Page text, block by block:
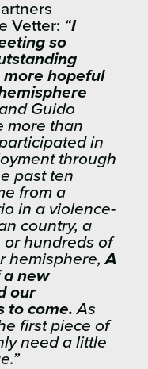
Vetter: “I
so
more hopeful
Guido
more than
in
through
past ten
from a
in a violence-
country, a
or hundreds of
hemisphere,A
a new
our
to come. As
first piece of
need a little